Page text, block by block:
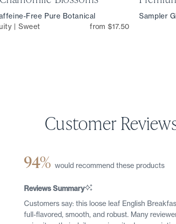
Free Pure Botanical
| Sweet
from $17.50
Sampler
94% would recommend these products
Reviews Summary
Customers say: this loose leaf English
full-flavored, smooth, and robust. Many